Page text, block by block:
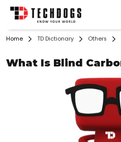
Home TD Dictionary Others
What Is Blind